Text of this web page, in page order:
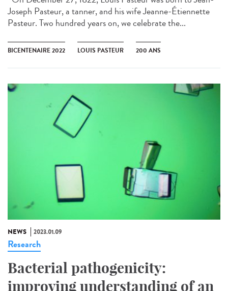
Joseph Pasteur, a tanner, and his wife Jeanne-Étiennette
Pasteur. Two hundred years on, we celebrate the...
BICENTENAIRE 2022 LOUIS PASTEUR 200 ANS
NEWS 2023.01.09
Research
Bacterial pathogenicity:
improving understanding of an